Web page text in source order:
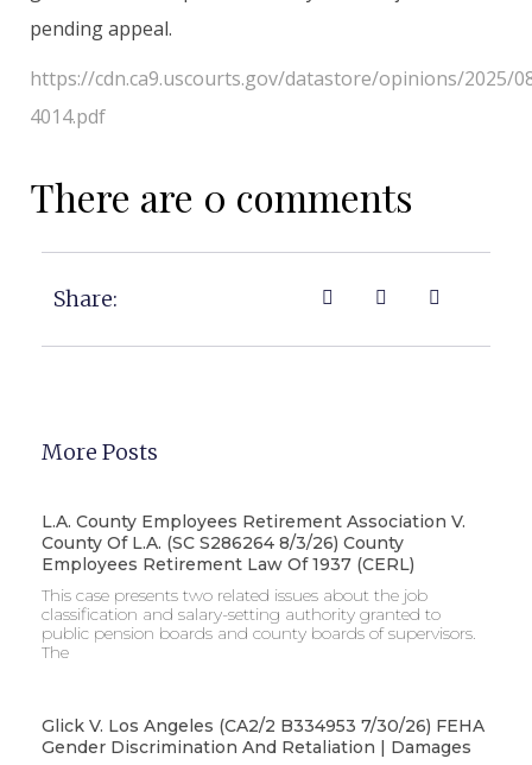
pending appeal.
https://cdn.ca9.uscourts.gov/datastore/opinions/2025/
4014.pdf
There are 0 comments
Share:
More Posts
L.A. County Employees Retirement Association V.
County Of L.A. (SC S286264 8/3/26) County
Employees Retirement Law Of 1937 (CERL)
This case presents two related issues about the job
classification and salary-setting authority granted to
public pension boards and county boards of supervisors. ​
The
Glick V. Los Angeles (CA2/2 B334953 7/30/26) FEHA
Gender Discrimination And Retaliation | Damages